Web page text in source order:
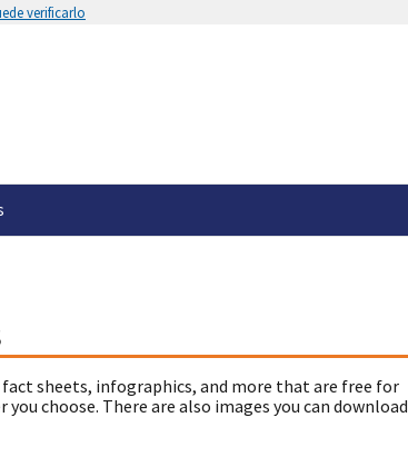
verificarlo
sheets, infographics, and more that are free for
choose. There are also images you can download